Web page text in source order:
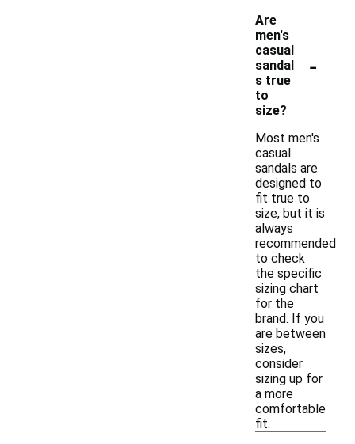
Are
men's
casual
sandal
s true
to
size?
-
Most men's
casual
sandals are
designed to
fit true to
size, but it is
always
recommended
to check
the specific
sizing chart
for the
brand. If you
are between
sizes,
consider
sizing up for
a more
comfortable
fit.